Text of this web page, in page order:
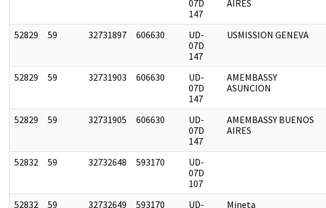
07D
147
AIRES
52829 59 32731897 606630
UD-
07D
147
USMISSION GENEVA
52829 59 32731903 606630
UD-
07D
147
AMEMBASSY
ASUNCION
52829 59 32731905 606630
UD-
07D
147
AMEMBASSY BUENOS
AIRES
52832 59 32732648 593170
UD-
07D
107
52832 59 32732649 593170 UD- Mineta